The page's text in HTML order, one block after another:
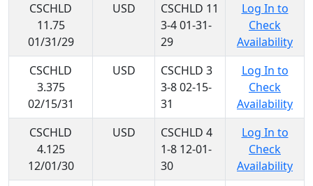
CSCHLD
11.75
01/31/29
USD
CSCHLD 11
3-4 01-31-
29
Log In to
Check
Availability
CSCHLD
3.375
02/15/31
USD
CSCHLD 3
3-8 02-15-
31
Log In to
Check
Availability
CSCHLD
4.125
12/01/30
USD
CSCHLD 4
1-8 12-01-
30
Log In to
Check
Availability